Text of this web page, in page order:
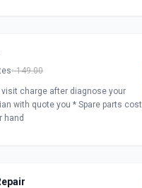
149.00
charge after diagnose your
with quote you * Spare parts cost
hand